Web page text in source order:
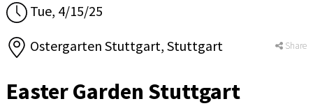
Tue, 4/15/25
Ostergarten Stuttgart, Stuttgart Share
Easter Garden Stuttgart